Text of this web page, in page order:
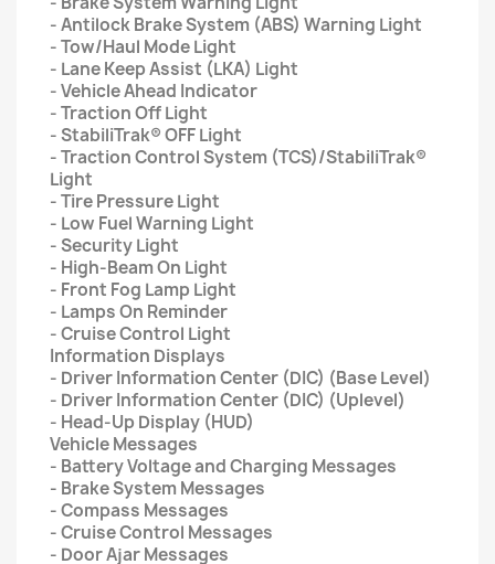
- Antilock Brake System (ABS) Warning Light
- Tow/Haul Mode Light
- Lane Keep Assist (LKA) Light
- Vehicle Ahead Indicator
- Traction Off Light
- StabiliTrak® OFF Light
- Traction Control System (TCS)/StabiliTrak®
Light
- Tire Pressure Light
- Low Fuel Warning Light
- Security Light
- High-Beam On Light
- Front Fog Lamp Light
- Lamps On Reminder
- Cruise Control Light
Information Displays
- Driver Information Center (DIC) (Base Level)
- Driver Information Center (DIC) (Uplevel)
- Head-Up Display (HUD)
Vehicle Messages
- Battery Voltage and Charging Messages
- Brake System Messages
- Compass Messages
- Cruise Control Messages
- Door Ajar Messages